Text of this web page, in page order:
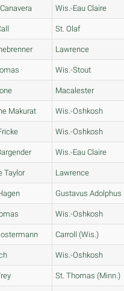
Wis.-Eau Claire
St. Olaf
Lawrence
Wis.-Stout
Macalester
Makurat Wis.-Oshkosh
Wis.-Oshkosh
Wis.-Eau Claire
Taylor Lawrence
Gustavus Adolphus
Wis.-Oshkosh
Carroll (Wis.)
Wis.-Oshkosh
St. Thomas (Minn.)